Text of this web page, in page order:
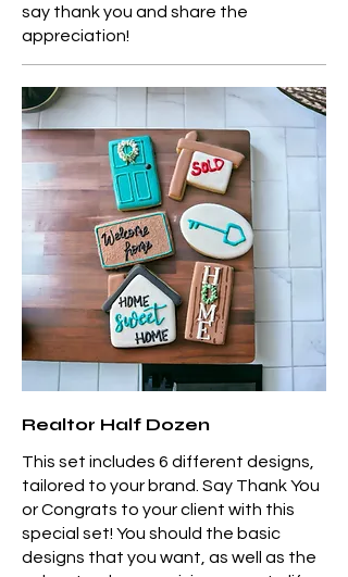
say thank you and share the
appreciation!
Realtor Half Dozen
This set includes 6 different designs,
tailored to your brand. Say Thank You
or Congrats to your client with this
special set! You should the basic
designs that you want, as well as the